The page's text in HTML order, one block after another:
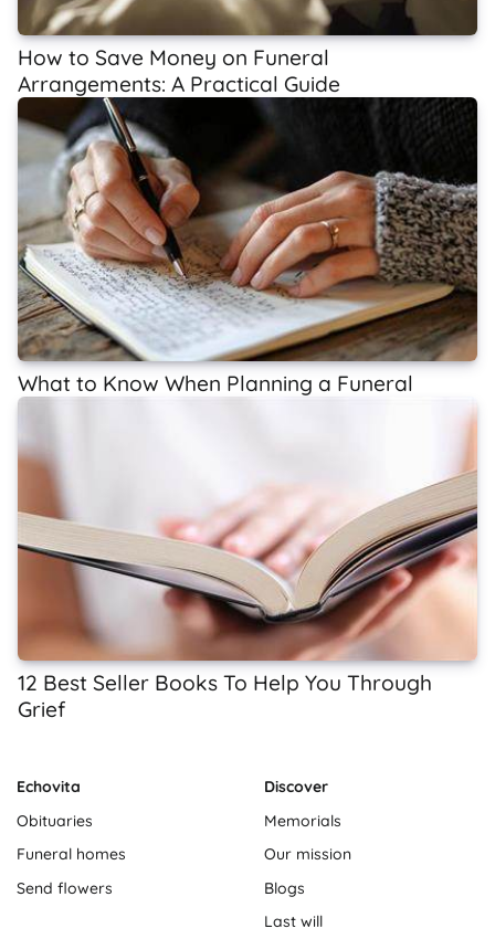
How to Save Money on Funeral
Arrangements: A Practical Guide
What to Know When Planning a Funeral
12 Best Seller Books To Help You Through
Grief
Echovita
Obituaries
Funeral homes
Send flowers
Discover
Memorials
Our mission
Blogs
Last will